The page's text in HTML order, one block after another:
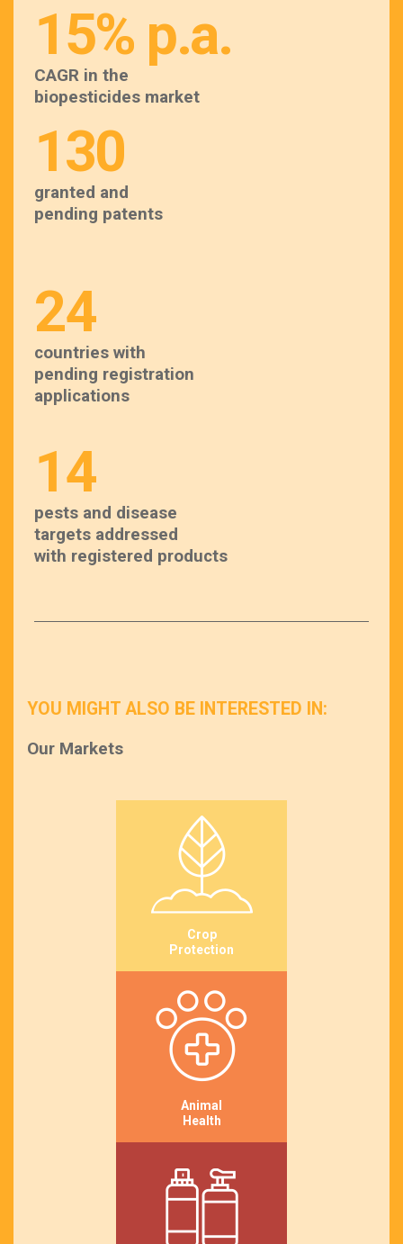
15% p.a.
CAGR in the
biopesticides market
130
granted and
pending patents
24
countries with
pending registration
applications
14
pests and disease
targets addressed
with registered products
YOU MIGHT ALSO BE INTERESTED IN:
Our Markets
Crop
Protection
Animal
Health